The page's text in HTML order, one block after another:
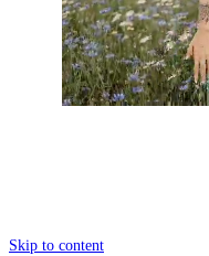
Skip to content